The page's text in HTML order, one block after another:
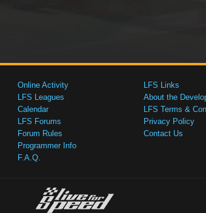
Online Activity
LFS Leagues
Calendar
LFS Forums
Forum Rules
Programmer Info
F.A.Q.
LFS Links
About the
LFS Terms &
Privacy Policy
Contact Us